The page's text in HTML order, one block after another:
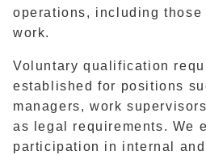
operations, including
work.
Voluntary qualification
established for positions
managers, work
as legal requirements. We
participation in internal